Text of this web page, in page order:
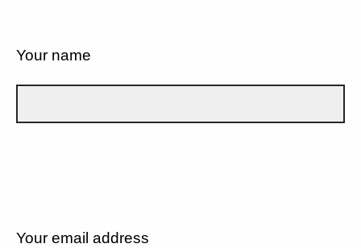
Your name
Your email address